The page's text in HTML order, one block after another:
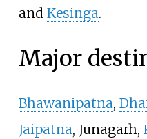
and Kesinga.
Major
Bhawanipatna,
Jaipatna, Junagarh,